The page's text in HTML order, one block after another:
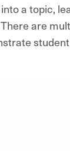
a topic,
are